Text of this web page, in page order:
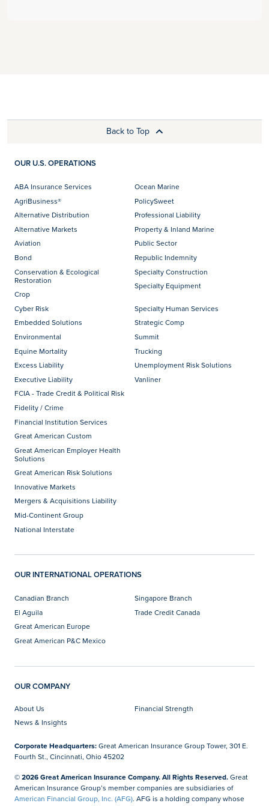
Back to Top
OUR U.S. OPERATIONS
ABA Insurance Services
AgriBusiness®
Alternative Distribution
Alternative Markets
Aviation
Bond
Conservation & Ecological
Restoration
Crop
Cyber Risk
Embedded Solutions
Environmental
Equine Mortality
Excess Liability
Executive Liability
FCIA - Trade Credit & Political Risk
Fidelity / Crime
Financial Institution Services
Great American Custom
Great American Employer Health
Solutions
Great American Risk Solutions
Innovative Markets
Mergers & Acquisitions Liability
Mid-Continent Group
National Interstate
Ocean Marine
PolicySweet
Professional Liability
Property & Inland Marine
Public Sector
Republic Indemnity
Specialty Construction
Specialty Equipment
Specialty Human Services
Strategic Comp
Summit
Trucking
Unemployment Risk Solutions
Vanliner
OUR INTERNATIONAL OPERATIONS
Canadian Branch
El Aguila
Great American Europe
Great American P&C Mexico
Singapore Branch
Trade Credit Canada
OUR COMPANY
About Us
Financial Strength
News & Insights
Corporate Headquarters:Great American Insurance Group Tower, 301 E.
Fourth St., Cincinnati, Ohio 45202
© 2026 Great American Insurance Company. All Rights Reserved.Great
American Insurance Group’s member companies are subsidiaries of
American Financial Group, Inc. (AFG). AFG is a holding company whose